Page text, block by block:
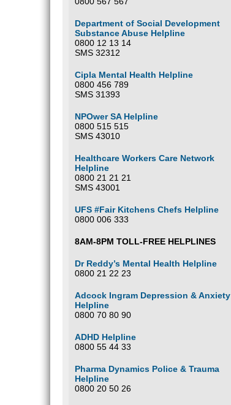
Department of Social Development
Substance Abuse Helpline
0800 12 13 14
SMS 32312
Cipla Mental Health Helpline
0800 456 789
SMS 31393
NPOwer SA Helpline
0800 515 515
SMS 43010
Healthcare Workers Care Network
Helpline
0800 21 21 21
SMS 43001
UFS #Fair Kitchens Chefs Helpline
0800 006 333
8AM-8PM TOLL-FREE HELPLINES
Dr Reddy’s Mental Health Helpline
0800 21 22 23
Adcock Ingram Depression & Anxiety
Helpline
0800 70 80 90
ADHD Helpline
0800 55 44 33
Pharma Dynamics Police & Trauma
Helpline
0800 20 50 26